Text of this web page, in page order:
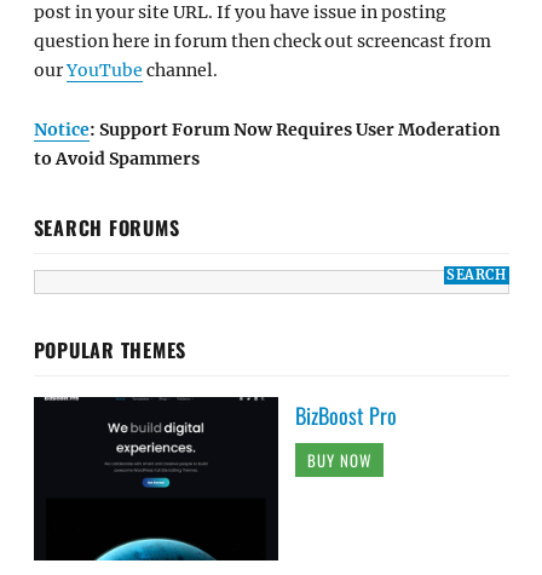
post in your site URL. If you have issue in posting
question here in forum then check out screencast from
ourYouTube channel.
Notice: Support Forum Now Requires User Moderation
to Avoid Spammers
SEARCH FORUMS
POPULAR THEMES
BizBoost Pro
BUY NOW